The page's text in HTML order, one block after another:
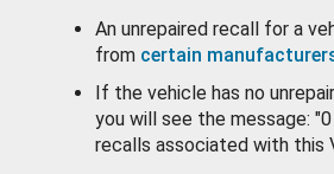
An unrepaired recall for a
from certain
If the vehicle has no
you will see the message:
recalls associated with this